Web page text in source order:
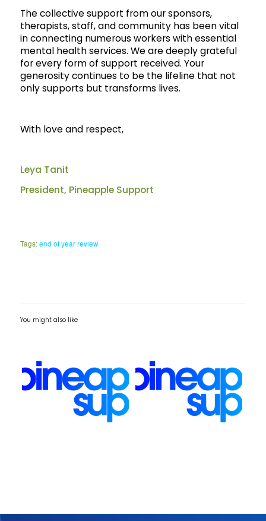
The collective support from our sponsors,
therapists, staff, and community has been vital
in connecting numerous workers with essential
mental health services. We are deeply grateful
for every form of support received. Your
generosity continues to be the lifeline that not
only supports but transforms lives.
With love and respect,
Leya Tanit
President, Pineapple Support
Tags: end of year review
You might also like